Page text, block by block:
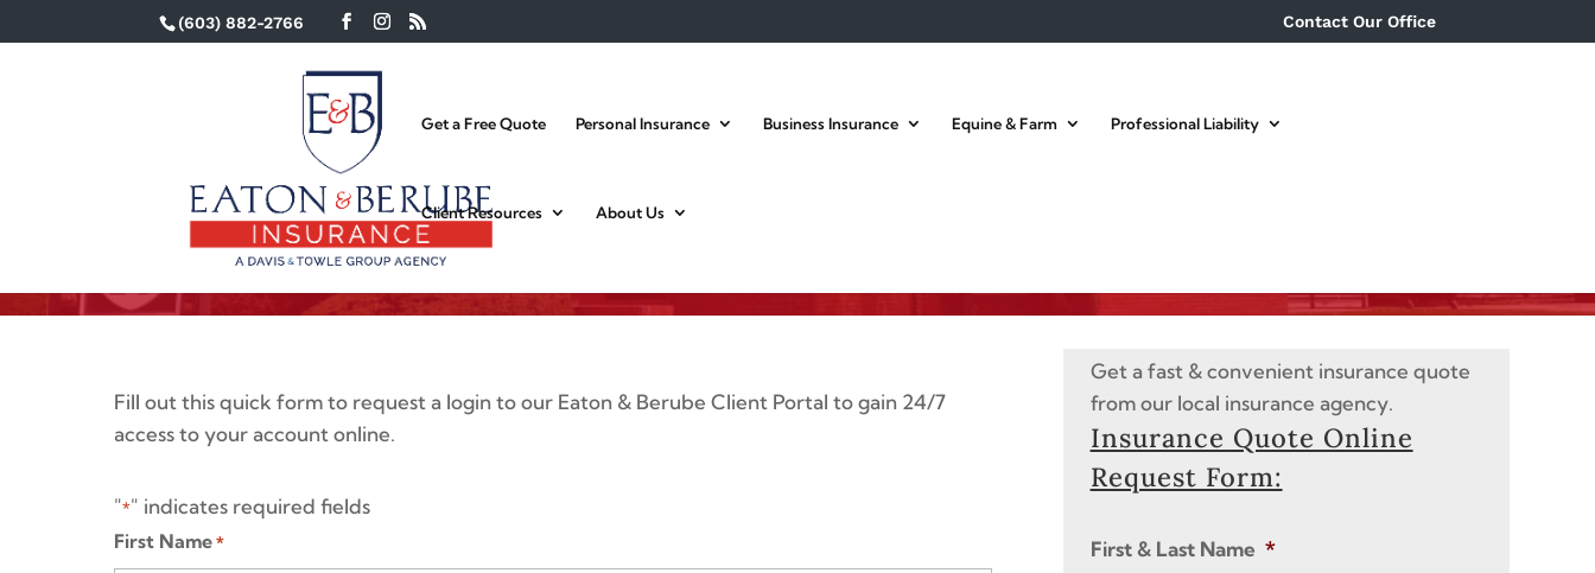
(603) 882-2766 Contact Our Office
Get a Free Quote Personal Insurance Business Insurance Equine & Farm Professional Liability
Client Resources About Us
Eaton & Berube Client Portal Login
Request
Fill out this quick form to request a login to our Eaton & Berube Client Portal to gain 24/7
access to your account online.
"*" indicates required fields
First Name *
Get a fast & convenient insurance quote
from our local insurance agency.
Insurance Quote Online
Request Form:
First & Last Name *